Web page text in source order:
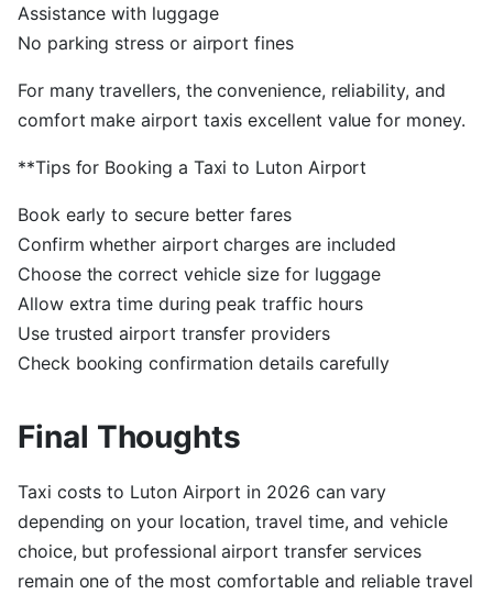
Assistance with luggage
No parking stress or airport fines
For many travellers, the convenience, reliability, and
comfort make airport taxis excellent value for money.
**Tips for Booking a Taxi to Luton Airport
Book early to secure better fares
Confirm whether airport charges are included
Choose the correct vehicle size for luggage
Allow extra time during peak traffic hours
Use trusted airport transfer providers
Check booking confirmation details carefully
Final Thoughts
Taxi costs to Luton Airport in 2026 can vary
depending on your location, travel time, and vehicle
choice, but professional airport transfer services
remain one of the most comfortable and reliable travel